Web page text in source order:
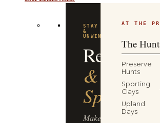
STAY
Resort
&
Spa
The Hunt
Preserve
Hunts
Sporting
Clays
Upland